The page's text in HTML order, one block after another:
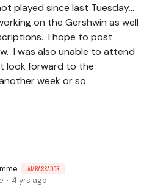
played since last Tuesday…
on the Gershwin as well
I hope to post
I was also unable to attend
look forward to the
week or so.
AMBASSADOR
4 yrs ago